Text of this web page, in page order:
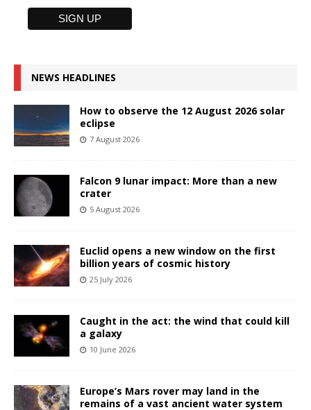
NEWS HEADLINES
How to observe the 12 August 2026 solar
eclipse
7 August 2026
Falcon 9 lunar impact: More than a new
crater
5 August 2026
Euclid opens a new window on the first
billion years of cosmic history
25 July 2026
Caught in the act: the wind that could kill
a galaxy
10 June 2026
Europe’s Mars rover may land in the
remains of a vast ancient water system